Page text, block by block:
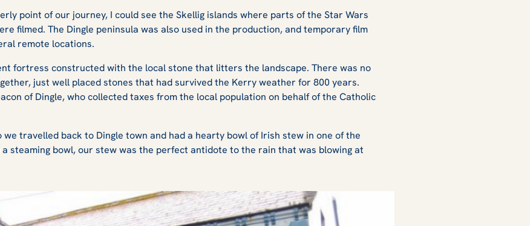
point of our journey, I could see the Skellig islands where parts of the Star Wars
filmed. The Dingle peninsula was also used in the production, and temporary film
remote locations.
fortress constructed with the local stone that litters the landscape. There was no
just well placed stones that had survived the Kerry weather for 800 years.
of Dingle, who collected taxes from the local population on behalf of the Catholic
travelled back to Dingle town and had a hearty bowl of Irish stew in one of the
steaming bowl, our stew was the perfect antidote to the rain that was blowing at